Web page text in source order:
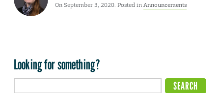
On September 3, 2020. Posted inAnnouncements
Looking for something?